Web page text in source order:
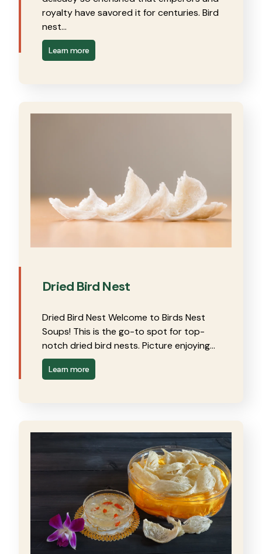
royalty have savored it for centuries. Bird
nest…
Learn more
Dried Bird Nest
Dried Bird Nest Welcome to Birds Nest
Soups! This is the go-to spot for top-
notch dried bird nests. Picture enjoying…
Learn more